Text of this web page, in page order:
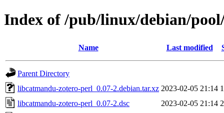
Index of /pub/linux/debian/
Name Last modified
Parent Directory
libcatmandu-zotero-perl_0.07-2.debian.tar.xz 2023-02-05 21:14
libcatmandu-zotero-perl_0.07-2.dsc
2023-02-05 21:14